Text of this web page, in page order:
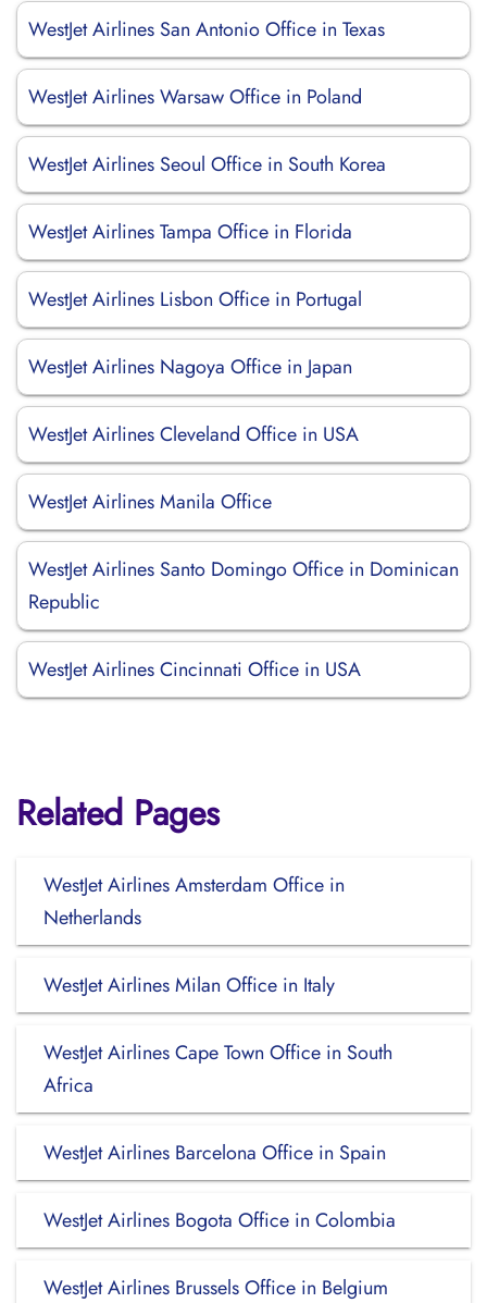
WestJet Airlines San Antonio Office in Texas
WestJet Airlines Warsaw Office in Poland
WestJet Airlines Seoul Office in South Korea
WestJet Airlines Tampa Office in Florida
WestJet Airlines Lisbon Office in Portugal
WestJet Airlines Nagoya Office in Japan
WestJet Airlines Cleveland Office in USA
WestJet Airlines Manila Office
WestJet Airlines Santo Domingo Office in Dominican
Republic
WestJet Airlines Cincinnati Office in USA
Related Pages
WestJet Airlines Amsterdam Office in
Netherlands
WestJet Airlines Milan Office in Italy
WestJet Airlines Cape Town Office in South
Africa
WestJet Airlines Barcelona Office in Spain
WestJet Airlines Bogota Office in Colombia
WestJet Airlines Brussels Office in Belgium